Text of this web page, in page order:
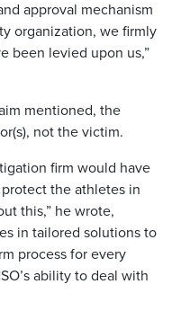
approval mechanism
organization, we firmly
been levied upon us,”
mentioned, the
not the victim.
firm would have
the athletes in
this,” he wrote,
in tailored solutions to
process for every
ability to deal with